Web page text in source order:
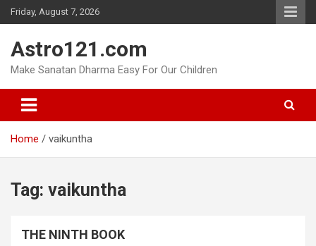
Skip
to
Friday, August 7, 2026
Astro121.com
Make Sanatan Dharma Easy For Our Children
Home vaikuntha
Tag: vaikuntha
THE NINTH BOOK